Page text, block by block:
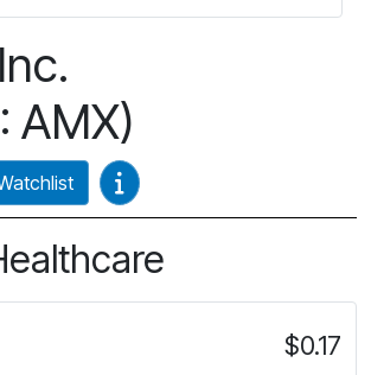
AMX)
Video Guides
$0.17